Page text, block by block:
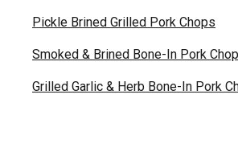
Pickle Brined Grilled Pork Chops
Smoked & Brined Bone-In Pork
Grilled Garlic & Herb Bone-In Pork